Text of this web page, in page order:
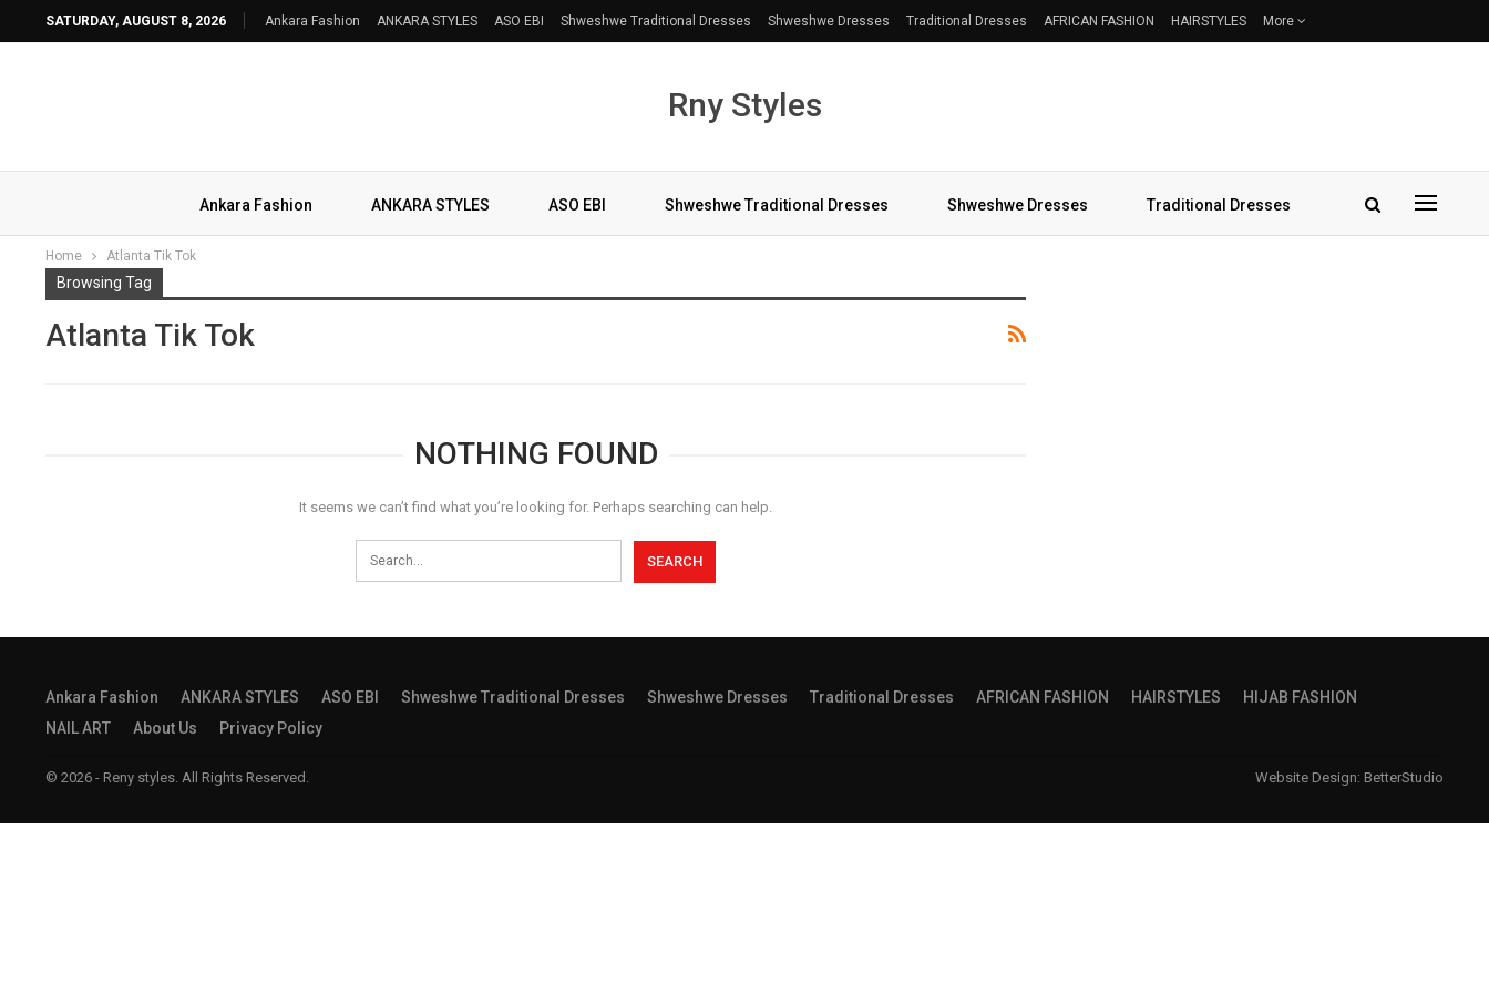
SATURDAY, AUGUST 8, 2026 Ankara Fashion ANKARA STYLES ASO EBI Shweshwe Traditional Dresses Shweshwe Dresses Traditional Dresses AFRICAN FASHION HAIRSTYLES More
Rny Styles
Ankara Fashion ANKARA STYLES ASO EBI Shweshwe Traditional Dresses Shweshwe Dresses Traditional Dresses
Home Atlanta Tik Tok
Browsing Tag
Atlanta Tik Tok
NOTHING FOUND
It seems we can’t find what you’re looking for. Perhaps searching can help.
Ankara Fashion ANKARA STYLES ASO EBI Shweshwe Traditional Dresses Shweshwe Dresses Traditional Dresses AFRICAN FASHION HAIRSTYLES
HIJAB FASHION
NAIL ART
About Us Privacy Policy
© 2026 - Reny styles. All Rights Reserved. Website Design: BetterStudio